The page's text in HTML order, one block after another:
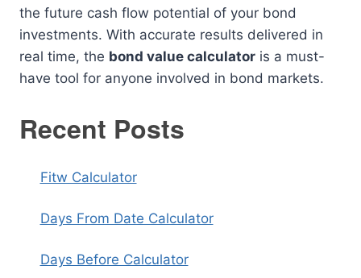
the future cash flow potential of your bond
investments. With accurate results delivered in
real time, the bond value calculator is a must-
have tool for anyone involved in bond markets.
Recent Posts
Fitw Calculator
Days From Date Calculator
Days Before Calculator